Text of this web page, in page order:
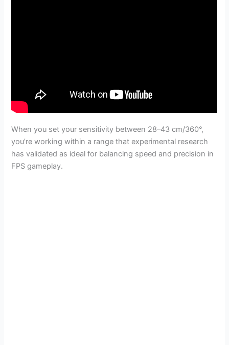
When you set your sensitivity between 28–43 cm/360°,
you’re working within a range that experimental research
has validated as ideal for balancing speed and precision in
FPS gameplay.